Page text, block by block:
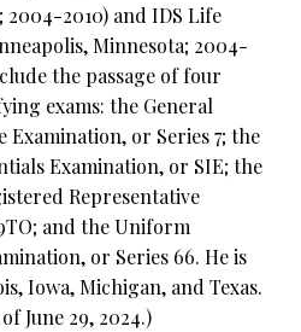
2010) and IDS Life
Minnesota; 2004-
the passage of four
exams: the General
Examination, or Series 7; the
Examination, or SIE; the
Representative
and the Uniform
or Series 66. He is
Iowa, Michigan, and Texas.
June 29, 2024.)